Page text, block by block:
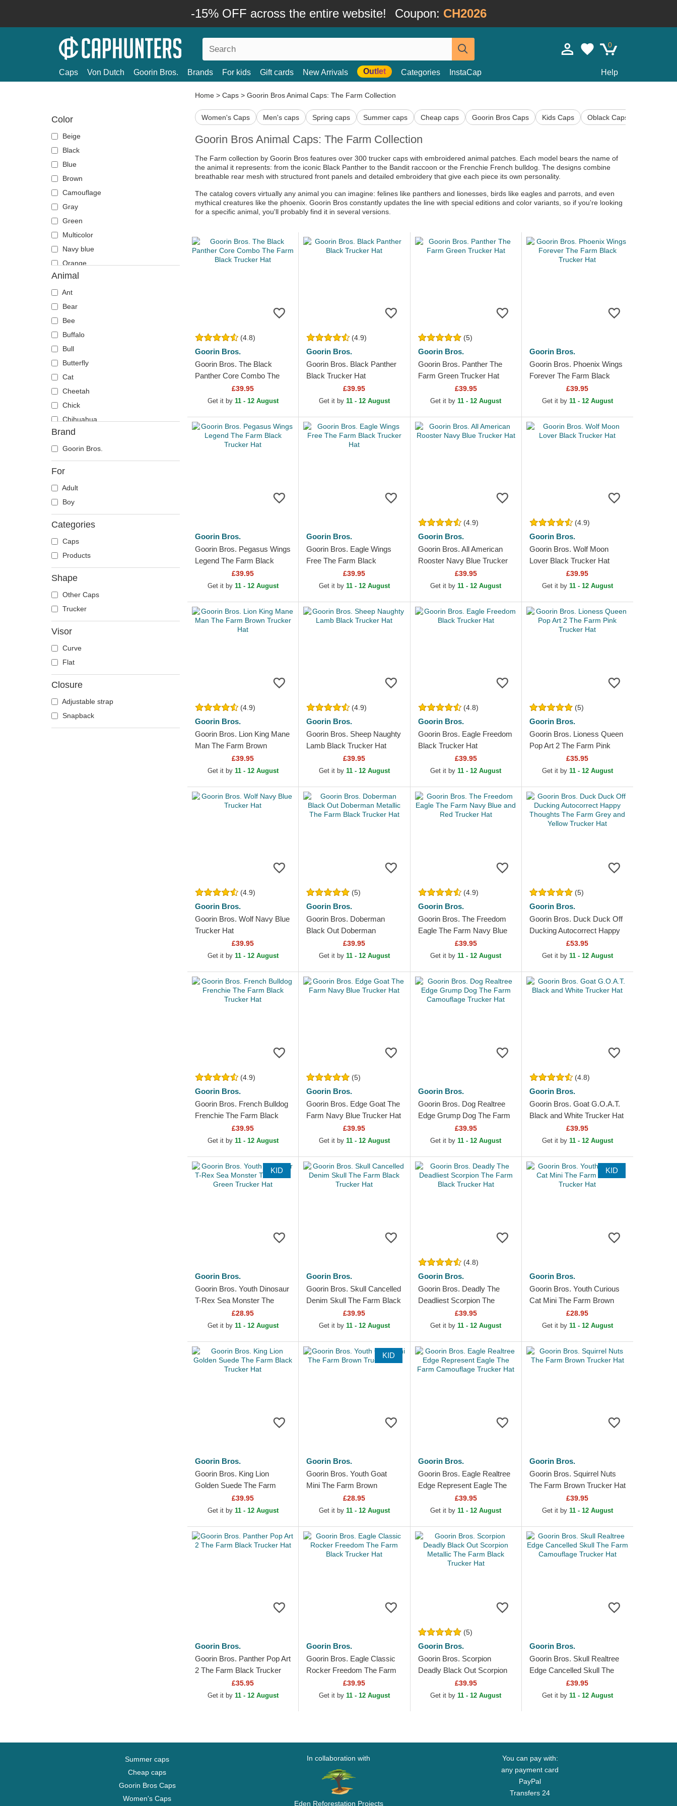
-15% OFF across the entire website! Coupon: CH2026
0
Caps Von Dutch Goorin Bros. Brands For kids Gift cards New Arrivals Outlet Categories InstaCap Help
Color
Beige
Black
Blue
Brown
Camouflage
Gray
Green
Multicolor
Navy blue
Orange
Pink
Red
Violet
White
Yellow
Animal
Ant
Bear
Bee
Buffalo
Bull
Butterfly
Cat
Cheetah
Chick
Chihuahua
Cow
Coyote
Crab
Crocodile
Crow
Deer
Dog
Dolphin
Dove
Dragon
Firefly
Flamingo
Fox
French Bulldog
German Shepherd
Goat
Hippopotamus
Horse
Brand
Goorin Bros.
For
Adult
Boy
Categories
Caps
Products
Shape
Other Caps
Trucker
Visor
Curve
Flat
Closure
Adjustable strap
Snapback
Home > Caps > Goorin Bros Animal Caps: The Farm Collection
Women's Caps Men's caps Spring caps Summer caps Cheap caps Goorin Bros Caps Kids Caps Oblack Caps
Goorin Bros Animal Caps: The Farm Collection
The Farm collection by Goorin Bros features over 300 trucker caps with embroidered animal patches. Each model bears the name of
the animal it represents: from the iconic Black Panther to the Bandit raccoon or the Frenchie French bulldog. The designs combine
breathable rear mesh with structured front panels and detailed embroidery that give each piece its own personality.
The catalog covers virtually any animal you can imagine: felines like panthers and lionesses, birds like eagles and parrots, and even
mythical creatures like the phoenix. Goorin Bros constantly updates the line with special editions and color variants, so if you're looking
for a specific animal, you'll probably find it in several versions.
(4.8)
Goorin Bros.
Goorin Bros. The Black
Panther Core Combo The
Farm Black Trucker Hat
£39.95
Get it by 11 - 12 August
(4.9)
Goorin Bros.
Goorin Bros. Black Panther
Black Trucker Hat
£39.95
Get it by 11 - 12 August
(5)
Goorin Bros.
Goorin Bros. Panther The
Farm Green Trucker Hat
£39.95
Get it by11 - 12 August
Goorin Bros.
Goorin Bros. Phoenix Wings
Forever The Farm Black
Trucker Hat£39.95
Get it by 11 - 12 August
Goorin Bros.
Goorin Bros. Pegasus Wings
Legend The Farm Black
Trucker Hat£39.95
Get it by 11 - 12 August
Goorin Bros.
Goorin Bros. Eagle Wings
Free The Farm Black
Trucker Hat£39.95
Get it by 11 - 12 August
(4.9)
Goorin Bros.
Goorin Bros. All American
Rooster Navy Blue Trucker
£39.95
Get it by11 - 12 August
(4.9)
Goorin Bros.
Goorin Bros. Wolf Moon
Lover Black Trucker Hat
£39.95
Get it by 11 - 12 August
(4.9)
Goorin Bros.
Goorin Bros. Lion King Mane
Man The Farm Brown
Trucker Hat£39.95
Get it by 11 - 12 August
(4.9)
Goorin Bros.
Goorin Bros. Sheep Naughty
Lamb Black Trucker Hat
£39.95
Get it by 11 - 12 August
(4.8)
Goorin Bros.
Goorin Bros. Eagle Freedom
Black Trucker Hat
£39.95
Get it by11 - 12 August
(5)
Goorin Bros.
Goorin Bros. Lioness Queen
Pop Art 2 The Farm Pink
Trucker Hat£35.95
Get it by 11 - 12 August
(4.9)
Goorin Bros.
Goorin Bros. Wolf Navy Blue
Trucker Hat
£39.95
Get it by 11 - 12 August
(5)
Goorin Bros.
Goorin Bros. Doberman
Black Out Doberman
Metallic The Farm Black
Trucker Hat
£39.95
Get it by 11 - 12 August
(4.9)
Goorin Bros.
Goorin Bros. The Freedom
Eagle The Farm Navy Blue
and Red Trucker Hat
£39.95
Get it by11 - 12 August
(5)
Goorin Bros.
Goorin Bros. Duck Duck Off
Ducking Autocorrect Happy
Thoughts The Farm Grey
and Yellow Trucker Hat
£53.95
Get it by 11 - 12 August
(4.9)
Goorin Bros.
Goorin Bros. French Bulldog
Frenchie The Farm Black
Trucker Hat£39.95
Get it by 11 - 12 August
(5)
Goorin Bros.
Goorin Bros. Edge Goat The
Farm Navy Blue Trucker Hat
£39.95
Get it by 11 - 12 August
Goorin Bros.
Goorin Bros. Dog Realtree
Edge Grump Dog The Farm
Camouflage Trucker Hat
£39.95
Get it by11 - 12 August
(4.8)
Goorin Bros.
Goorin Bros. Goat G.O.A.T.
Black and White Trucker Hat
£39.95
Get it by 11 - 12 August
KID
Goorin Bros.
Goorin Bros. Youth Dinosaur
T-Rex Sea Monster The
Farm Green Trucker Hat
£28.95
Get it by 11 - 12 August
Goorin Bros.
Goorin Bros. Skull Cancelled
Denim Skull The Farm Black
Trucker Hat£39.95
Get it by 11 - 12 August
(4.8)
Goorin Bros.
Goorin Bros. Deadly The
Deadliest Scorpion The
Farm Black Trucker Hat
£39.95
Get it by11 - 12 August
KID
Goorin Bros.
Goorin Bros. Youth Curious
Cat Mini The Farm Brown
Trucker Hat£28.95
Get it by 11 - 12 August
Goorin Bros.
Goorin Bros. King Lion
Golden Suede The Farm
Black Trucker Hat
£39.95
Get it by 11 - 12 August
KID
Goorin Bros.
Goorin Bros. Youth Goat
Mini The Farm Brown
Trucker Hat£28.95
Get it by 11 - 12 August
Goorin Bros.
Goorin Bros. Eagle Realtree
Edge Represent Eagle The
Farm Camouflage Trucker
£39.95
Get it by11 - 12 August
Goorin Bros.
Goorin Bros. Squirrel Nuts
The Farm Brown Trucker Hat
£39.95
Get it by 11 - 12 August
Goorin Bros.
Goorin Bros. Panther Pop Art
2 The Farm Black Trucker
£35.95
Get it by 11 - 12 August
Goorin Bros.
Goorin Bros. Eagle Classic
Rocker Freedom The Farm
Black Trucker Hat
£39.95
Get it by 11 - 12 August
(5)
Goorin Bros.
Goorin Bros. Scorpion
Deadly Black Out Scorpion
Metallic The Farm Black
Trucker Hat
£39.95
Get it by11 - 12 August
Goorin Bros.
Goorin Bros. Skull Realtree
Edge Cancelled Skull The
Farm Camouflage Trucker
£39.95
Get it by 11 - 12 August
Summer caps
Cheap caps
Goorin Bros Caps
Women's Caps
In collaboration with
Eden Reforestation Projects
You can pay with:
any payment card
PayPal
Transfers 24